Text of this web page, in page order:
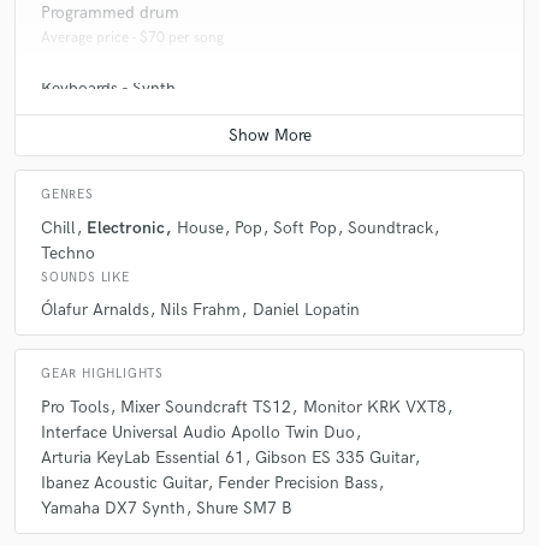
Programmed drum
Average price - $70 per song
Keyboards - Synth
Average price - $70 per song
GENRES
Chill Electronic House Pop Soft Pop
Soundtrack
Techno
SOUNDS LIKE
Ólafur Arnalds Nils Frahm Daniel Lopatin
GEAR HIGHLIGHTS
Pro Tools Mixer Soundcraft TS12
Monitor KRK VXT8
Interface Universal Audio Apollo Twin Duo
Arturia KeyLab Essential 61
Gibson ES 335 Guitar
Ibanez Acoustic Guitar Fender Precision Bass
Yamaha DX7 Synth
Shure SM7 B